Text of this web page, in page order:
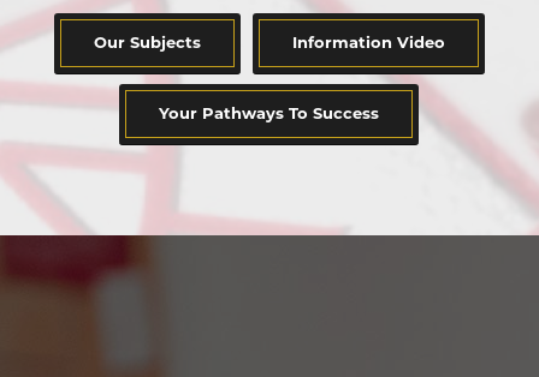
Our Subjects Information Video
Your Pathways To Success